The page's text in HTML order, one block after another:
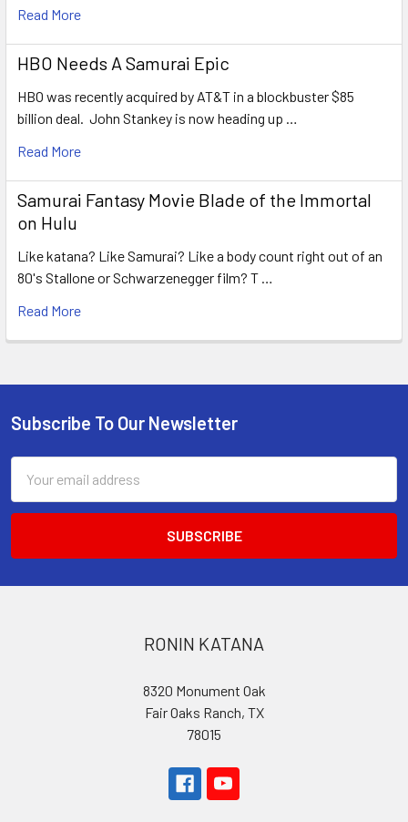
Read More
HBO Needs A Samurai Epic
HBO was recently acquired by AT&T in a blockbuster $85
billion deal. John Stankey is now heading up …
Read More
Samurai Fantasy Movie Blade of the Immortal
on Hulu
Like katana? Like Samurai? Like a body count right out of an
80's Stallone or Schwarzenegger film? T …
Read More
Footer
Subscribe To Our Newsletter
Address
RONIN KATANA
8320 Monument Oak
Fair Oaks Ranch, TX
78015